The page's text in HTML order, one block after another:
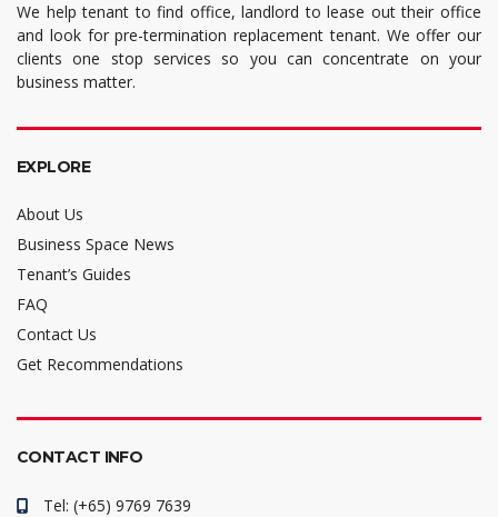
We help tenant to find office, landlord to lease out their office
and look for pre-termination replacement tenant. We offer our
clients one stop services so you can concentrate on your
business matter.
EXPLORE
About Us
Business Space News
Tenant’s Guides
FAQ
Contact Us
Get Recommendations
CONTACT INFO
Tel: (+65) 9769 7639